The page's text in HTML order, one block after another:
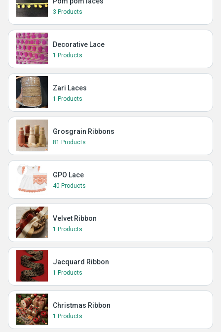
3 Products
Decorative Lace
1 Products
Zari Laces
1 Products
Grosgrain Ribbons
81 Products
GPO Lace
40 Products
Velvet Ribbon
1 Products
Jacquard Ribbon
1 Products
Christmas Ribbon
1 Products